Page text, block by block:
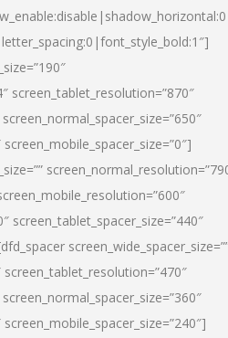
screen_tablet_resolution=”870″
screen_tablet_spacer_size=”440″